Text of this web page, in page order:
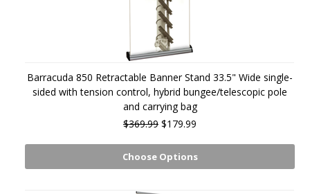
Barracuda 850 Retractable Banner Stand 33.5" Wide single-
sided with tension control, hybrid bungee/telescopic pole
and carrying bag
$369.99 $179.99
Choose Options